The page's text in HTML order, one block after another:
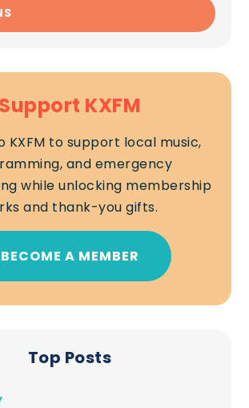
Support KXFM
KXFM to support local music,
and emergency
while unlocking membership
and thank-you gifts.
BECOME A MEMBER
Top Posts